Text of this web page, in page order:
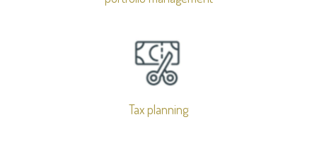
Tax planning